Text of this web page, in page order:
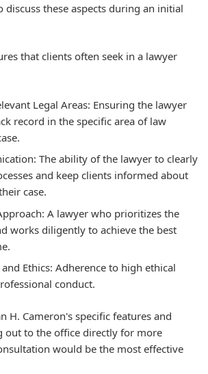
discuss these aspects during an initial
that clients often seek in a lawyer
Legal Areas: Ensuring the lawyer
record in the specific area of law
The ability of the lawyer to clearly
and keep clients informed about
case.
A lawyer who prioritizes the
works diligently to achieve the best
Ethics: Adherence to high ethical
conduct.
H. Cameron's specific features and
out to the office directly for more
would be the most effective